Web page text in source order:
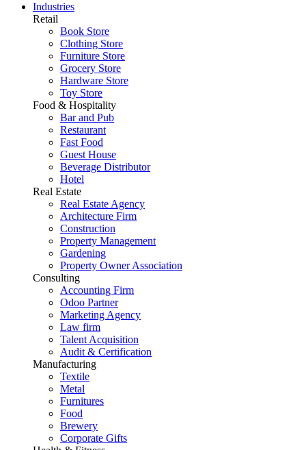
Industries
Retail
Book Store
Clothing Store
Furniture Store
Grocery Store
Hardware Store
Toy Store
Food & Hospitality
Bar and Pub
Restaurant
Fast Food
Guest House
Beverage Distributor
Hotel
Real Estate
Real Estate Agency
Architecture Firm
Construction
Property Management
Gardening
Property Owner Association
Consulting
Accounting Firm
Odoo Partner
Marketing Agency
Law firm
Talent Acquisition
Audit & Certification
Manufacturing
Textile
Metal
Furnitures
Food
Brewery
Corporate Gifts